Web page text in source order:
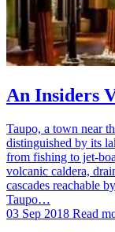
An Insiders
Taupo, a town near
distinguished by its
from fishing to jet-
volcanic caldera,
cascades reachable
Taupo…
03 Sep 2018 Read